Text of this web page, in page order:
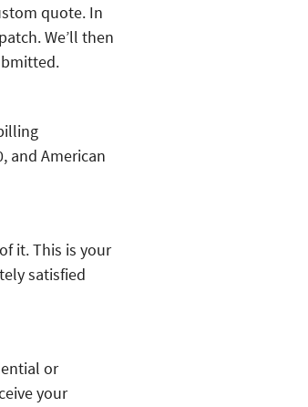
quote. In
We’ll then
and American
it. This is your
satisfied
or
your